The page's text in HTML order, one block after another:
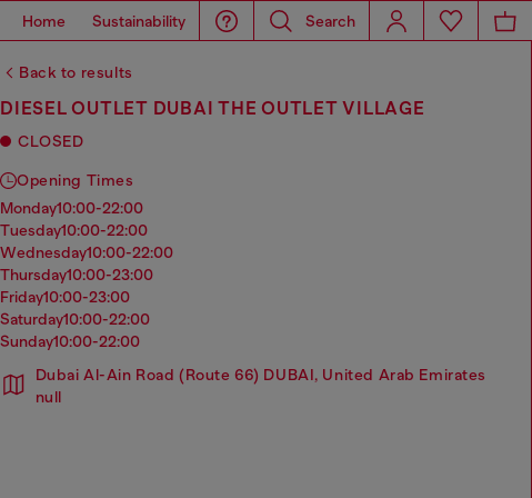
Home Sustainability Search
Back to results
DIESEL OUTLET DUBAI THE OUTLET VILLAGE
CLOSED
Opening Times
monday10:00-22:00
tuesday10:00-22:00
wednesday10:00-22:00
thursday10:00-23:00
friday10:00-23:00
saturday10:00-22:00
sunday10:00-22:00
Dubai Al-Ain Road (Route 66) DUBAI, United Arab Emirates
null